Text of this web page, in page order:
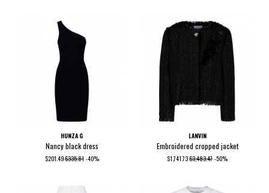
HUNZA G
Nancy black dress
$201.49$335.81 -40%
LANVIN
Embroidered cropped jacket
$1,741.73$3,483.47 -50%